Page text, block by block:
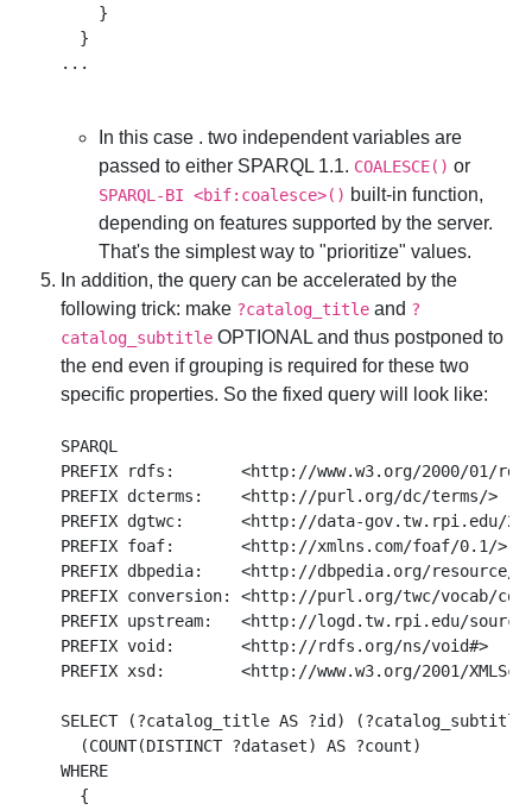
    }
  }
In this case . two independent variables are
passed to either SPARQL 1.1. COALESCE() or
SPARQL-BI <bif:coalesce>() built-in function,
depending on features supported by the server.
That's the simplest way to "prioritize" values.
In addition, the query can be accelerated by the
following trick: make ?catalog_title and ?
catalog_subtitle OPTIONAL and thus postponed to
the end even if grouping is required for these two
specific properties. So the fixed query will look like:
SPARQL
PREFIX rdfs:       <http://www.w3.org/2000/01/rdf-
PREFIX dcterms:    <http://purl.org/dc/terms/>
PREFIX dgtwc:      <http://data-gov.tw.rpi.edu/
PREFIX foaf:       <http://xmlns.com/foaf/0.1/>
PREFIX dbpedia:    <http://dbpedia.org/resource/>
PREFIX conversion: <http://purl.org/twc/vocab/
PREFIX upstream:   <http://logd.tw.rpi.edu/
PREFIX void:       <http://rdfs.org/ns/void#>
PREFIX xsd:        <http://www.w3.org/2001/
SELECT (?catalog_title AS ?id)
  (COUNT(DISTINCT ?dataset) AS ?count)
WHERE
  {